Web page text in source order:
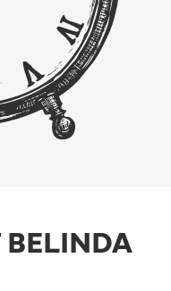
BELINDA